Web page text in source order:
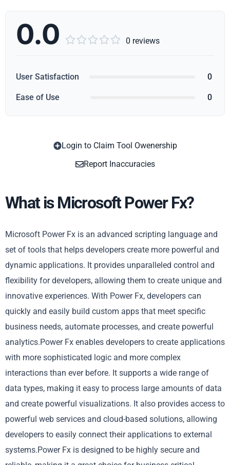
0.0      0 reviews
User Satisfaction 0
Ease of Use 0
Login to Claim Tool Owenership
Report Inaccuracies
What is Microsoft Power Fx?
Microsoft Power Fx is an advanced scripting language and
set of tools that helps developers create more powerful and
dynamic applications. It provides unparalleled control and
flexibility for developers, allowing them to create unique and
innovative experiences. With Power Fx, developers can
quickly and easily build custom apps that meet specific
business needs, automate processes, and create powerful
analytics.Power Fx enables developers to create applications
with more sophisticated logic and more complex
interactions than ever before. It supports a wide range of
data types, making it easy to process large amounts of data
and create powerful visualizations. It also provides access to
powerful web services and cloud-based solutions, allowing
developers to easily connect their applications to external
systems.Power Fx is designed to be highly secure and